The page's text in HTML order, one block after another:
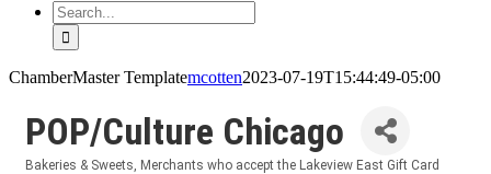
Search
for:
ChamberMaster Templatemcotten2023-07-19T15:44:49-05:00
POP/Culture Chicago
Bakeries & Sweets Merchants who accept the Lakeview East Gift Card